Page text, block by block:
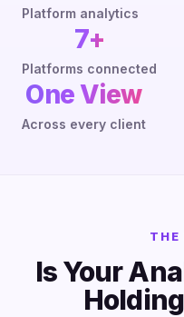
Platform analytics
7+
Platforms connected
One View
Across every client
THE
Is Your